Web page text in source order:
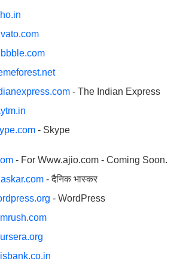
- The Indian Express
- Skype
- For Www.ajio.com - Coming Soon.
- दैनिक भास्कर
- WordPress